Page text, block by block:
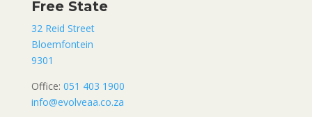
Free State
32 Reid Street
Bloemfontein
9301
Office: 051 403 1900
info@evolveaa.co.za